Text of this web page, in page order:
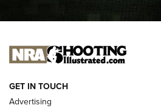
I CARRY I CARRY
NEW FOR 2025
GET IN TOUCH
Advertising